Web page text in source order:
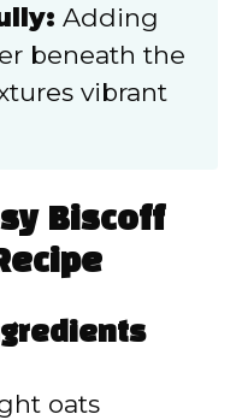
Adding
beneath the
vibrant
Biscoff
oats